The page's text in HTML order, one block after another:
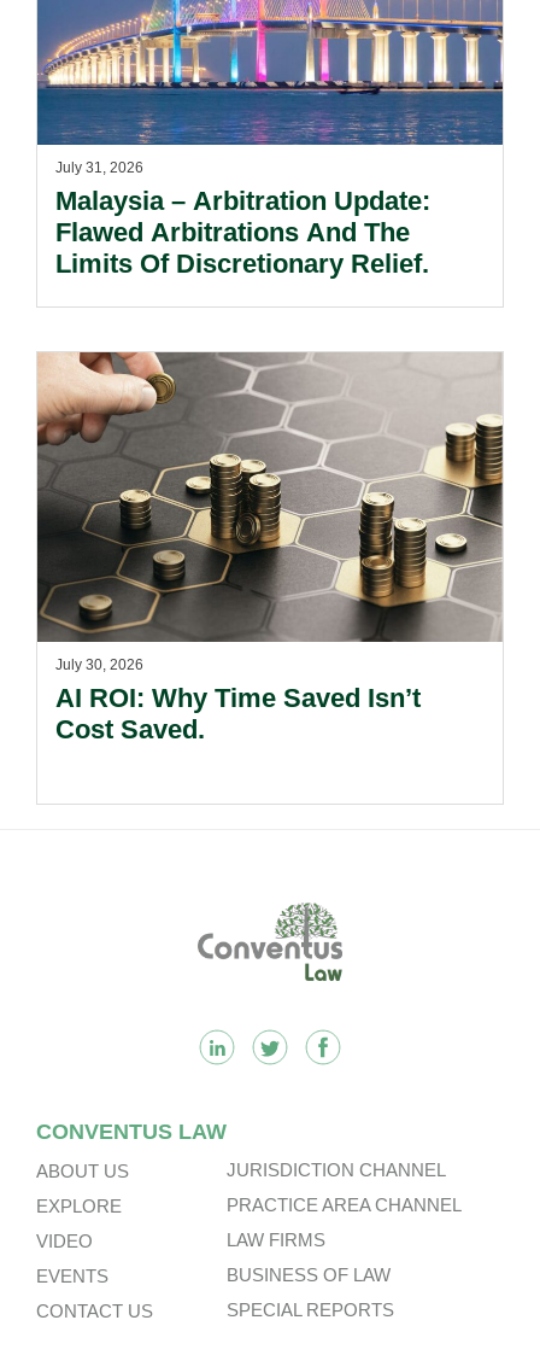
July 31, 2026
Malaysia – Arbitration Update:
Flawed Arbitrations And The
Limits Of Discretionary Relief.
July 30, 2026
AI ROI: Why Time Saved Isn’t
Cost Saved.
CONVENTUS LAW
ABOUT US
EXPLORE
VIDEO
EVENTS
CONTACT US
JURISDICTION CHANNEL
PRACTICE AREA CHANNEL
LAW FIRMS
BUSINESS OF LAW
SPECIAL REPORTS